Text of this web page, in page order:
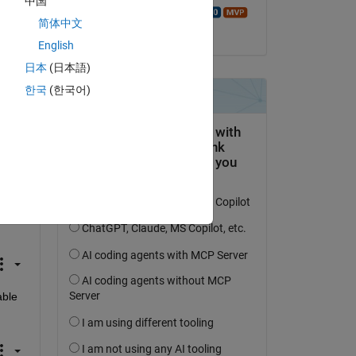
le 19 Fév 2026
简体中文
English
日本 (日本語)
한국 (한국어)